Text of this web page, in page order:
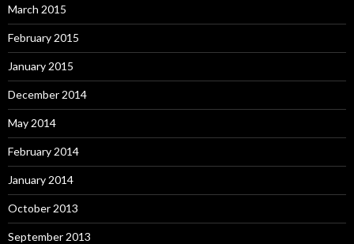
March 2015
February 2015
January 2015
December 2014
May 2014
February 2014
January 2014
October 2013
September 2013